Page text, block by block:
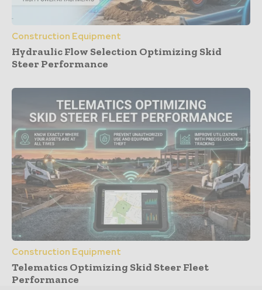
Construction Equipment
Hydraulic Flow Selection Optimizing Skid
Steer Performance
Construction Equipment
Telematics Optimizing Skid Steer Fleet
Performance